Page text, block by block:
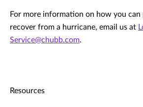
For more information on how you can
recover from a hurricane, email us at
Service@chubb.com.
Resources